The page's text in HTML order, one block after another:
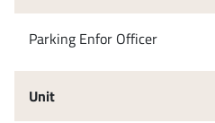
Parking Enfor Officer
Unit